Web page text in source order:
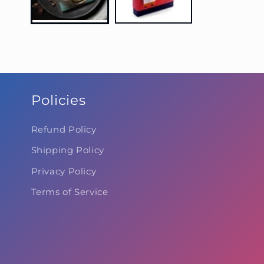
Policies
Refund Policy
Shipping Policy
Privacy Policy
Terms of Service